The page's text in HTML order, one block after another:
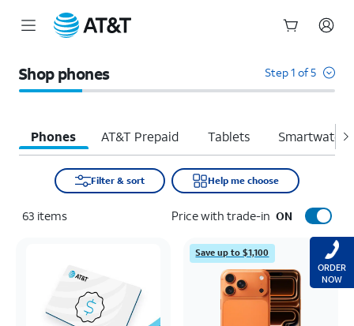
Shop phones Step 1 of 5
Phones AT&T Prepaid Tablets
Filter & sort Help me choose
63 items Price with trade-in ON
Save up to $1,100
ORDER
NOW